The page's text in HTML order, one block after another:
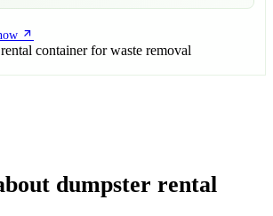
dumpster rental